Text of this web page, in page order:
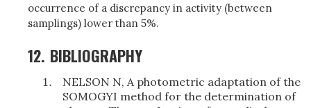
occurrence of a discrepancy in activity (between
samplings) lower than 5%.
12. BIBLIOGRAPHY
NELSON N, A photometric adaptation of the
SOMOGYI method for the determination of